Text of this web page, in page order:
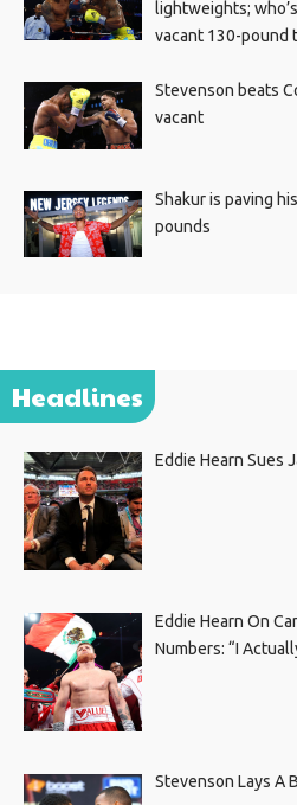
lightweights;
vacant 130-pound
Stevenson beats
vacant
Shakur is paving
pounds
Headlines
Eddie Hearn Sues
Eddie Hearn On
Numbers: “I
Stevenson Lays A